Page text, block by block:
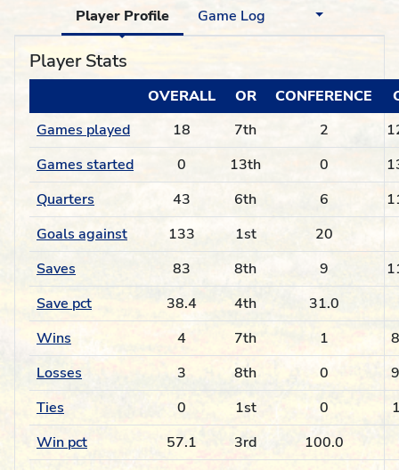
Player Profile Game Log
Player Stats
OVERALL OR CONFERENCE
Games played
18 7th 2
Games started
0 13th 0
Quarters
43 6th 6
Goals against
133 1st
20
Saves
83 8th 9
Save pct
38.4 4th
31.0
Wins
4 7th 1
Losses
3 8th 0
Ties
0 1st 0
Win pct
57.1 3rd 100.0